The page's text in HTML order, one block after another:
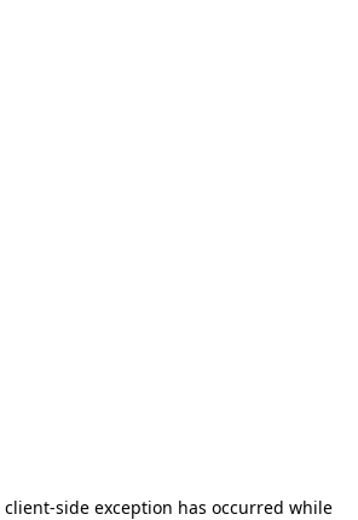
client-side exception has occurred while